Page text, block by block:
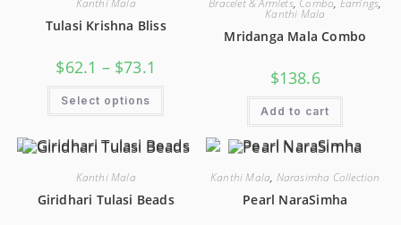
Tulasi Krishna Bliss
$62.1 – $73.1
Select options
Kanthi Mala
Mridanga Mala Combo
$138.6
Add to cart
Kanthi Mala
Giridhari Tulasi Beads
Kanthi Mala, Narasimha Collection
Pearl NaraSimha